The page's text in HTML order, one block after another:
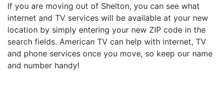
If you are moving out of Shelton, you can see what
internet and TV services will be available at your new
location by simply entering your new ZIP code in the
search fields. American TV can help with internet, TV
and phone services once you move, so keep our name
and number handy!